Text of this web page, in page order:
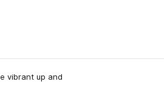
vibrant up and